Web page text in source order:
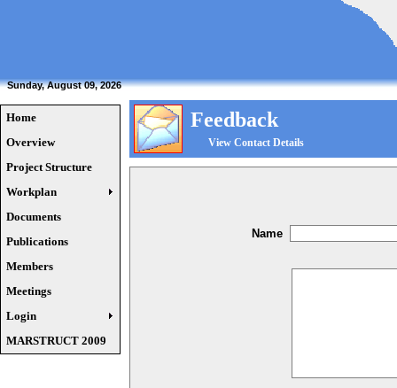
Sunday, August 09, 2026
Home
Overview
Project Structure
Workplan
Documents
Publications
Members
Meetings
Login
MARSTRUCT 2009
Feedback
View Contact Details
Name